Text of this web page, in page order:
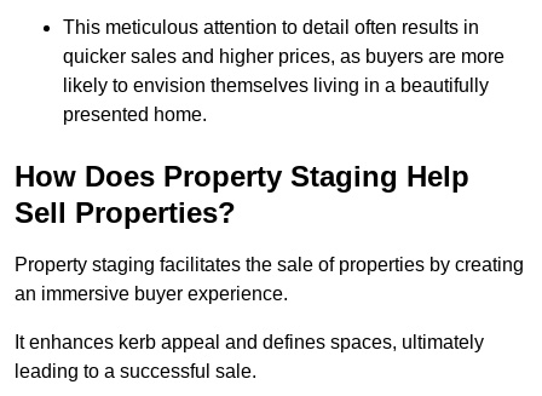
This meticulous attention to detail often results in
quicker sales and higher prices, as buyers are more
likely to envision themselves living in a beautifully
presented home.
How Does Property Staging Help
Sell Properties?
Property staging facilitates the sale of properties by creating
an immersive buyer experience.
It enhances kerb appeal and defines spaces, ultimately
leading to a successful sale.